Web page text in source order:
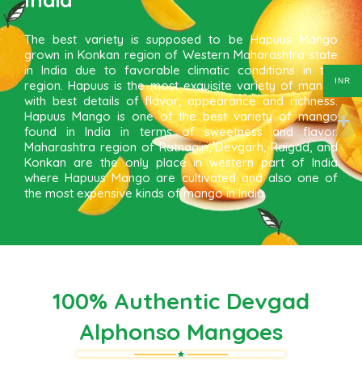
The best variety is supposed to be Hapuus Mango
grown in Konkan region of Western Maharashtra state
in India due to favorable climatic conditions in the
region. Hapuus is the most exquisite variety of mango
with best details of flavor, appearance and richness.
Hapuus Mango is one of the best variety of mango
found in India in terms of sweetness and flavor.
Maharashtra region of Ratnagiri, Devgarh, Raigad, and
Konkan are the only place in western part of India
where Hapuus Mango are cultivated and also one of
the most expensive kinds of mango in India.
100% Authentic Devgad
Alphonso Mangoes
INR